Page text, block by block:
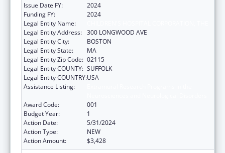
Issue Date FY:
2024
Funding FY:
2024
Legal Entity Name:
Legal Entity Address: 300 LONGWOOD AVE
Legal Entity City:
BOSTON
Legal Entity State:
MA
Legal Entity Zip Code: 02115
Legal Entity COUNTY: SUFFOLK
Legal Entity COUNTRY:USA
Assistance Listing:
Award Code:
001
Budget Year:
1
Action Date:
5/31/2024
Action Type:
NEW
Action Amount:
$3,428